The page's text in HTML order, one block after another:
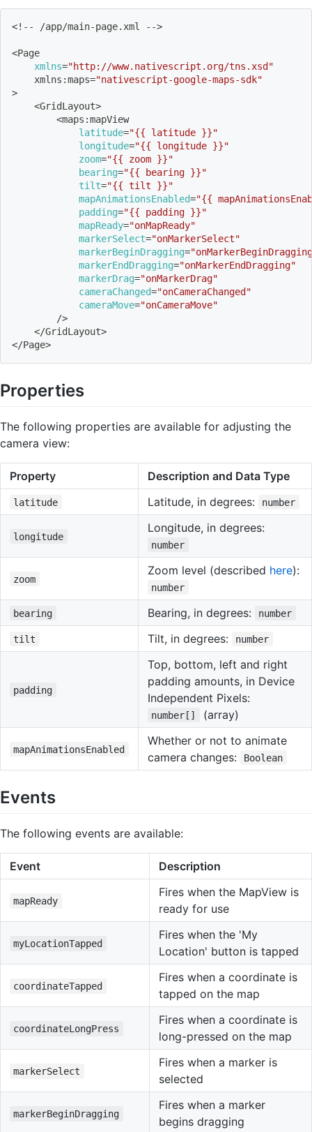
<! -- /app/main-page.xml -->
<Page
xmlns="http://www.nativescript.org/tns.xsd"
    xmlns:maps
="nativescript-google-maps-sdk"
>
<GridLayout>
<maps:mapView
latitude="{{ latitude }}"
longitude="{{ longitude }}"
zoom="{{ zoom }}"
bearing="{{ bearing }}"
tilt="{{ tilt }}"
mapAnimationsEnabled="{{
padding="{{ padding }}"
mapReady="onMapReady"
markerSelect="onMarkerSelect"
markerBeginDragging=
markerEndDragging="onMarkerEndDragging"
markerDrag="onMarkerDrag"
cameraChanged="onCameraChanged"
cameraMove="onCameraMove"
        /
>
</GridLayout>
</Page>
Properties
The following properties are available for adjusting the
camera view:
Property Description and Data Type
latitude Latitude, in degrees: number
longitude
Longitude, in degrees:
number
zoom
Zoom level (described here):
number
bearing Bearing, in degrees: number
tilt Tilt, in degrees: number
padding
Top, bottom, left and right
padding amounts, in Device
Independent Pixels:
number[] (array)
mapAnimationsEnabled
Whether or not to animate
camera changes:
Boolean
Events
The following events are available:
Event Description
mapReady
Fires when the MapView is
ready for use
myLocationTapped
Fires when the 'My
Location' button is tapped
coordinateTapped
Fires when a coordinate is
tapped on the map
coordinateLongPress
Fires when a coordinate is
long-pressed on the map
markerSelect
Fires when a marker is
selected
markerBeginDragging
Fires when a marker
begins dragging